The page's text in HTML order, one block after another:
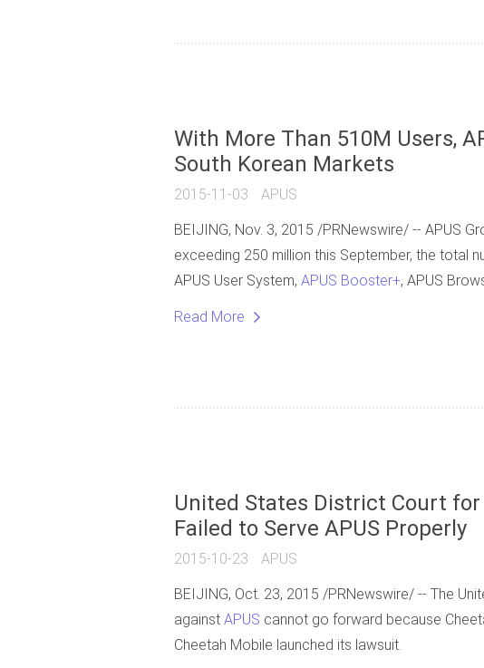
With More Than 510M Users,
South Korean Markets
2015-11-03 APUS
BEIJING, Nov. 3, 2015 /PRNewswire/ -- APUS
exceeding 250 million this September, the total
APUS User System, APUS Booster+, APUS
Read More
United States District Court
Failed to Serve APUS Properly
2015-10-23 APUS
BEIJING, Oct. 23, 2015 /PRNewswire/ -- The
against APUS cannot go forward because
Cheetah Mobile launched its lawsuit.